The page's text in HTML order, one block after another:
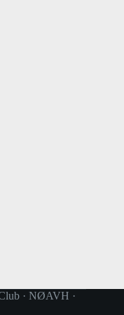
· NØAVH ·